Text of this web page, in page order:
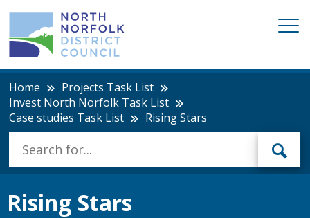
Home
Projects Task List
Invest North Norfolk Task List
Case studies Task List
Rising Stars
Rising Stars